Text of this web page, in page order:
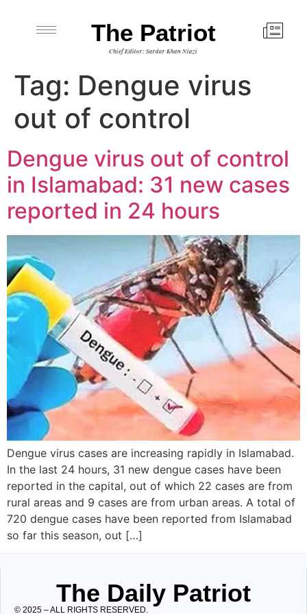
The Patriot
Chief Editor: Sardar Khan Niazi
Tag: Dengue virus
out of control
Dengue virus out of control
in Islamabad: 31 new cases
reported in 24 hours
Dengue virus cases are increasing rapidly in Islamabad.
In the last 24 hours, 31 new dengue cases have been
reported in the capital, out of which 22 cases are from
rural areas and 9 cases are from urban areas. A total of
720 dengue cases have been reported from Islamabad
so far this season, out […]
The Daily Patriot
© 2025 – ALL RIGHTS RESERVED.